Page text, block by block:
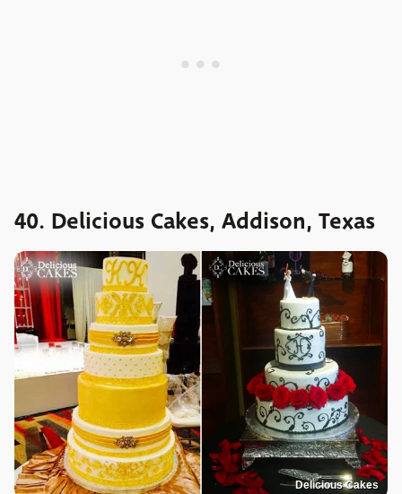
40. Delicious Cakes, Addison, Texas
Delicious Cakes